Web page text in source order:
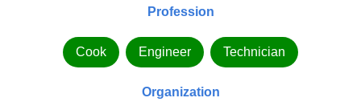
Profession
Cook Engineer Technician
Organization